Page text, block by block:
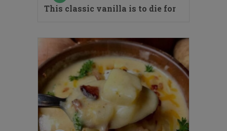
This classic vanilla is to die for